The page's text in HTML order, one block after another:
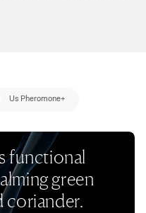
Us Pheromone+
functional
green
coriander.